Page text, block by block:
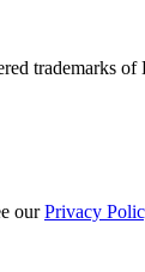
trademarks
ourPrivacy